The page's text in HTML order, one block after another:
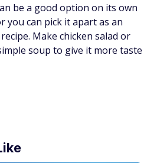
be a good option on its own
you can pick it apart as an
Make chicken salad or
soup to give it more taste